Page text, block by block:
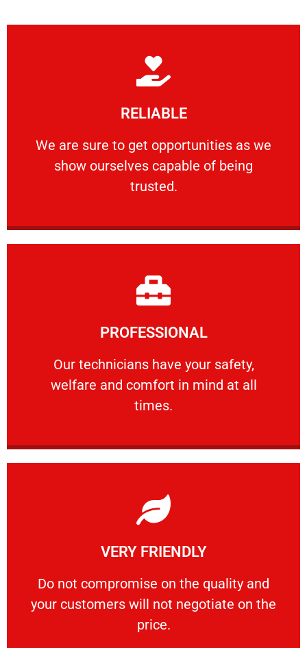
RELIABLE
We are sure to get opportunities as we
show ourselves capable of being
trusted.
RELIABLE
We are sure to get opportunities as we show
Learn More
PROFESSIONAL
Our technicians have your safety,
welfare and comfort ​in mind at all
times.
PROFESSIONAL
Our technicians have your safety, welfare
Learn More
VERY FRIENDLY
​Do not compromise on the quality and
your customers will not negotiate on the
price.
VERY FRIENDLY
​Do not compromise on the quality and your
Learn More